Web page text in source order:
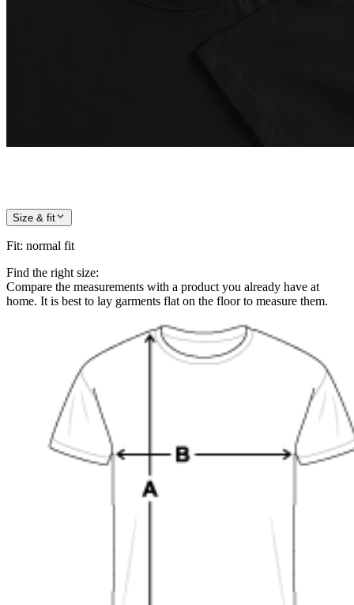
Size & fit
Fit: normal fit
Find the right size:
Compare the measurements with a product you already have at
home. It is best to lay garments flat on the floor to measure them.